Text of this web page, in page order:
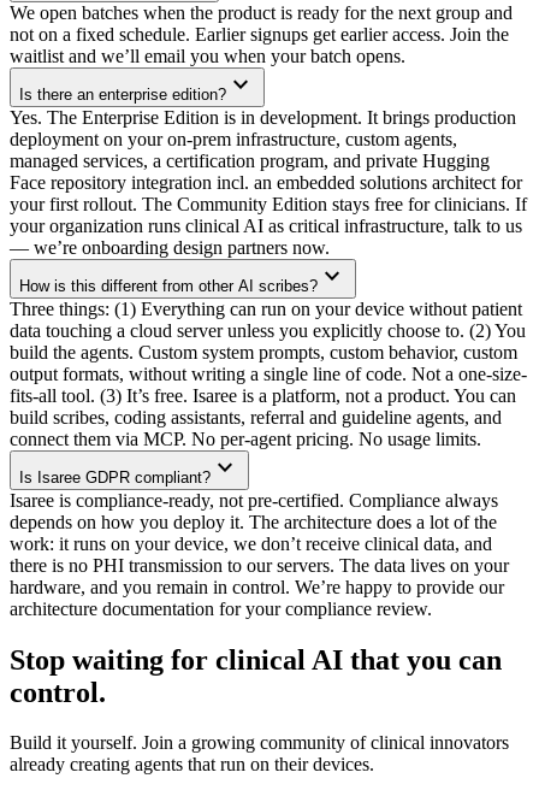
We open batches when the product is ready for the next group and
not on a fixed schedule. Earlier signups get earlier access. Join the
waitlist and we’ll email you when your batch opens.
Is there an enterprise edition? expand_more
Yes. The Enterprise Edition is in development. It brings production
deployment on your on-prem infrastructure, custom agents,
managed services, a certification program, and private Hugging
Face repository integration incl. an embedded solutions architect for
your first rollout. The Community Edition stays free for clinicians. If
your organization runs clinical AI as critical infrastructure, talk to us
— we’re onboarding design partners now.
How is this different from other AI scribes? expand_more
Three things: (1) Everything can run on your device without patient
data touching a cloud server unless you explicitly choose to. (2)You
build the agents. Custom system prompts, custom behavior, custom
output formats, without writing a single line of code. Not a one-size-
fits-all tool. (3) It’s free. Isaree is a platform, not a product. You can
build scribes, coding assistants, referral and guideline agents, and
connect them via MCP. No per-agent pricing. No usage limits.
Is Isaree GDPR compliant? expand_more
Isaree is compliance-ready, not pre-certified. Compliance always
depends on how you deploy it. The architecture does a lot of the
work: it runs on your device, we don’t receive clinical data, and
there is no PHI transmission to our servers. The data lives on your
hardware, and you remain in control. We’re happy to provide our
architecture documentation for your compliance review.
Stop waiting for clinical AI that you can
control.
Build it yourself. Join a growing community of clinical innovators
already creating agents that run on their devices.